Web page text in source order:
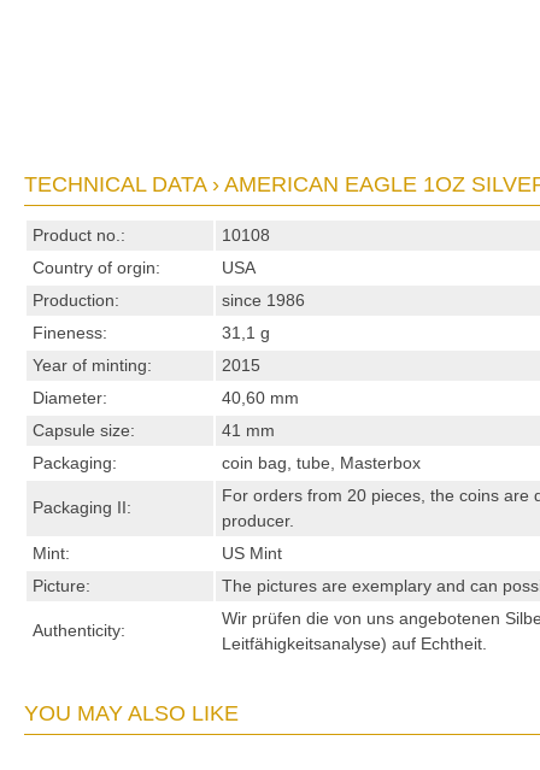
TECHNICAL DATA › AMERICAN EAGLE 1OZ
Product no.:
10108
Country of orgin:
USA
Production:
since 1986
Fineness:
31,1 g
Year of minting:
2015
Diameter:
40,60 mm
Capsule size:
41 mm
Packaging:
coin bag, tube, Masterbox
Packaging II:
For orders from 20 pieces, the coins are
producer.
Mint:
US Mint
Picture:
The pictures are exemplary and can
Authenticity:
Wir prüfen die von uns angebotenen
Leitfähigkeitsanalyse) auf Echtheit.
YOU MAY ALSO LIKE